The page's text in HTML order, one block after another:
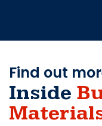
Find out
Inside